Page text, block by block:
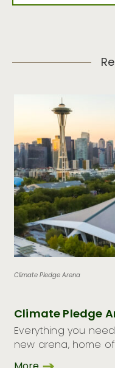
Climate Pledge Arena
Climate Pledge
Everything you
new arena, home